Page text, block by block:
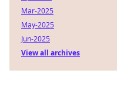
Mar-2025
May-2025
Jun-2025
View all archives